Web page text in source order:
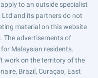
to an outside specialist
Ltd and its partners do not
material on this website
The advertisements of
Malaysian residents.
work on the territory of the
Brazil, Curaçao, East